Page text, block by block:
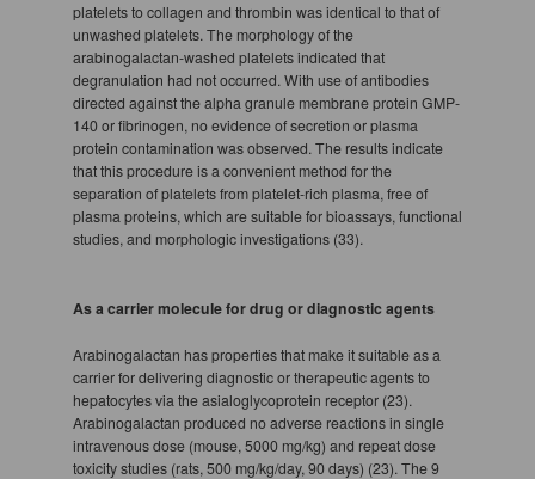
platelets to collagen and thrombin was identical to that of
unwashed platelets. The morphology of the
arabinogalactan-washed platelets indicated that
degranulation had not occurred. With use of antibodies
directed against the alpha granule membrane protein GMP-
140 or fibrinogen, no evidence of secretion or plasma
protein contamination was observed. The results indicate
that this procedure is a convenient method for the
separation of platelets from platelet-rich plasma, free of
plasma proteins, which are suitable for bioassays, functional
studies, and morphologic investigations (33).
As a carrier molecule for drug or diagnostic agents
Arabinogalactan has properties that make it suitable as a
carrier for delivering diagnostic or therapeutic agents to
hepatocytes via the asialoglycoprotein receptor (23).
Arabinogalactan produced no adverse reactions in single
intravenous dose (mouse, 5000 mg/kg) and repeat dose
toxicity studies (rats, 500 mg/kg/day, 90 days) (23). The 9